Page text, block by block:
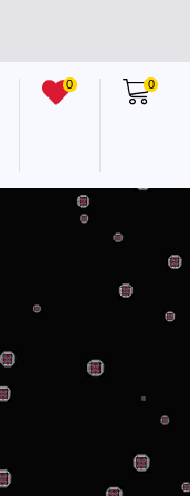
0 0